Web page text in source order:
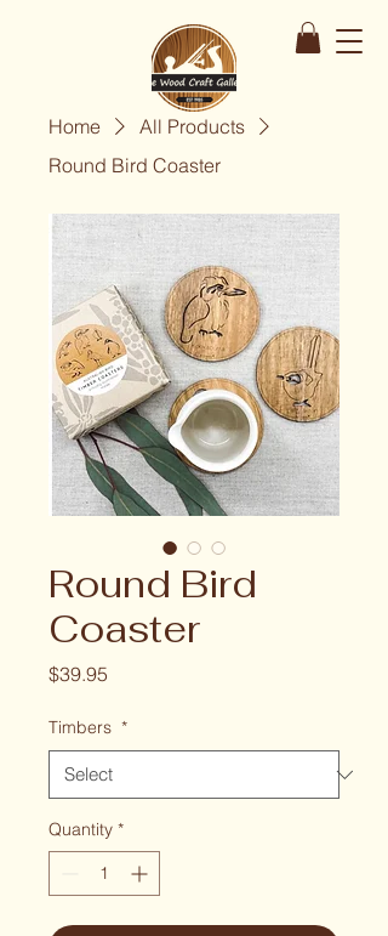
Home
All Products
Round Bird Coaster
Round Bird
Coaster
$39.95
Timbers *
Quantity *